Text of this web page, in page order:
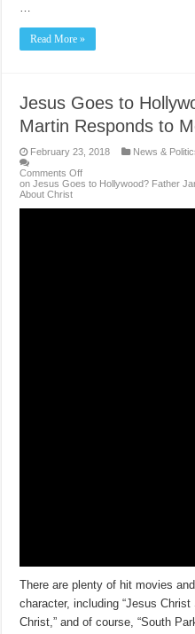
…
Read More »
Jesus Goes to
Martin Responds to
February 23, 2018
News &
Comments Off
on Jesus Goes to Hollywood? Father
About Christ
There are plenty of hit movies
character, including “Jesus
Christ,” and of course, “South